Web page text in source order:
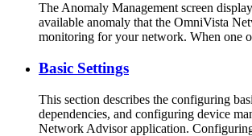
The Anomaly Management screen
available anomaly that the OmniVista
monitoring for your network. When one
Basic Settings
This section describes the configuring
dependencies, and configuring device
Network Advisor application.